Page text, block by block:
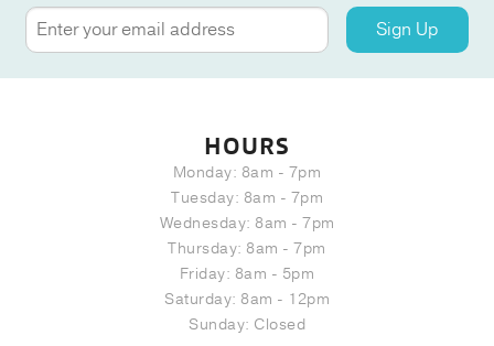
Sign Up
HOURS
Monday: 8am - 7pm
Tuesday: 8am - 7pm
Wednesday: 8am - 7pm
Thursday: 8am - 7pm
Friday: 8am - 5pm
Saturday: 8am - 12pm
Sunday: Closed